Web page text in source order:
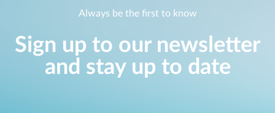
Always be the first to know
Sign up to our newsletter
and stay up to date